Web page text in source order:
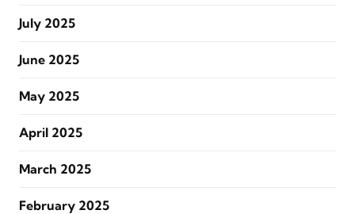
July 2025
June 2025
May 2025
April 2025
March 2025
February 2025